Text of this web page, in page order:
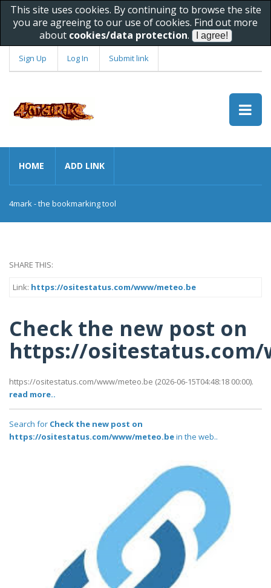
This site uses cookies. By continuing to browse the site
you are agreeing to our use of cookies. Find out more
about cookies/data protection.
Sign Up Log In Submit link
HOME ADD LINK
4mark - the bookmarking tool
SHARE THIS:
Link: https://ositestatus.com/www/meteo.be
Check the new post on
https://
https://ositestatus.com/www/meteo.be (2026-06-15T04:48:18 00:00).
read more..
Search for Check the new post on
https://ositestatus.com/www/meteo.bein the web..